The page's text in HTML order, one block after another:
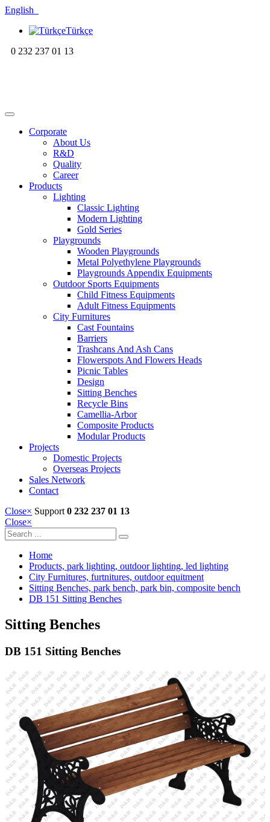
English
Türkçe
0 232 237 01 13
Corporate
About Us
R&D
Quality
Career
Products
Lighting
Classic Lighting
Modern Lighting
Gold Series
Playgrounds
Wooden Playgrounds
Metal Polyethylene Playgrounds
Playgrounds Appendix Equipments
Outdoor Sports Equipments
Child Fitness Equipments
Adult Fitness Equipments
City Furnitures
Cast Fountains
Barriers
Trashcans And Ash Cans
Flowerspots And Flowers Heads
Picnic Tables
Design
Sitting Benches
Recycle Bins
Camellia-Arbor
Composite Products
Modular Products
Projects
Domestic Projects
Overseas Projects
Sales Network
Contact
Close× Support 0 232 237 01 13
Close×
Home
Products, park lighting, outdoor lighting, led lighting
City Furnitures, furtnitures, outdoor equitment
Sitting Benches, park bench, park bin, composite bench
DB 151 Sitting Benches
Sitting Benches
DB 151 Sitting Benches